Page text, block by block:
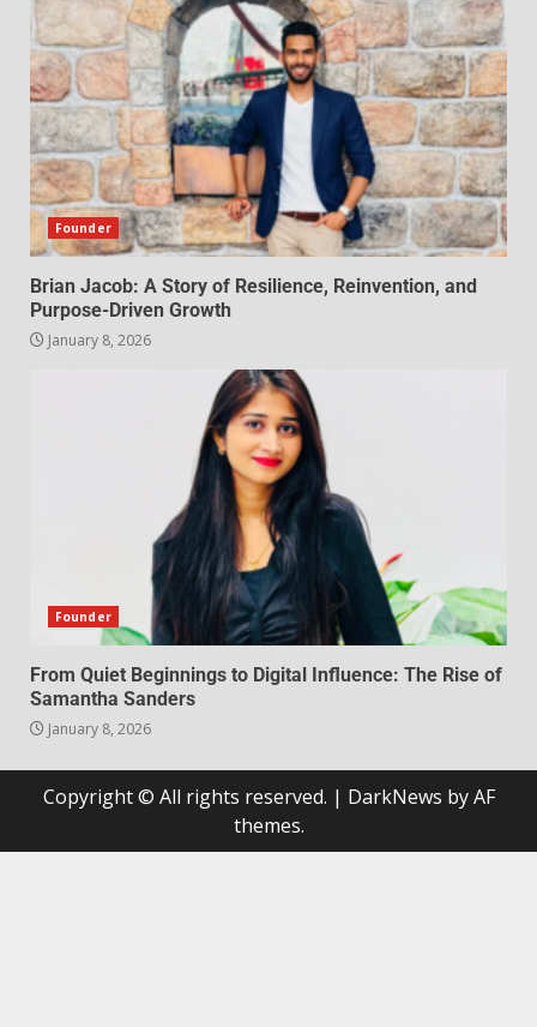
Founder
Brian Jacob: A Story of Resilience, Reinvention, and
Purpose-Driven Growth
January 8, 2026
Founder
From Quiet Beginnings to Digital Influence: The Rise of
Samantha Sanders
January 8, 2026
Copyright © All rights reserved. | DarkNews by AF
themes.